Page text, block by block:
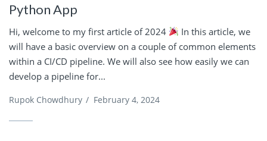
Python App
Hi, welcome to my first article of 2024
In this article, we
will have a basic overview on a couple of common elements
within a CI/CD pipeline. We will also see how easily we can
develop a pipeline for...
Rupok Chowdhury / February 4, 2024